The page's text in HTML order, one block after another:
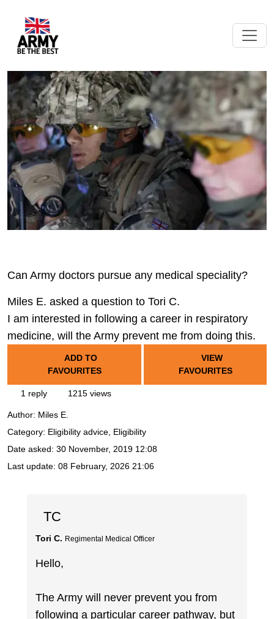
Can Army doctors pursue any medical speciality?
Miles E. asked a question to Tori C.
I am interested in following a career in respiratory
medicine, will the Army prevent me from doing this.
ADD TO
FAVOURITES
VIEW
FAVOURITES
1 reply 1215 views
Author: Miles E.
Category: Eligibility advice, Eligibility
Date asked: 30 November, 2019 12:08
Last update: 08 February, 2026 21:06
TC
Tori C. Regimental Medical Officer
Hello,
The Army will never prevent you from
following a particular career pathway, but